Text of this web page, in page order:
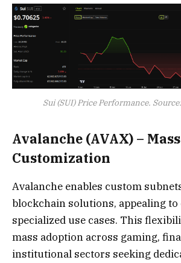
Sui (SUI) Price Performance.
Avalanche (AVAX) – Mass
Customization
Avalanche enables custom
blockchain solutions, appealing
specialized use cases. This
mass adoption across gaming,
institutional sectors seeking